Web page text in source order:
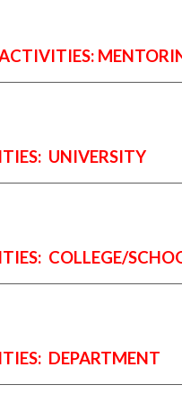
UNIVERSITY
COLLEGE/
DEPARTMENT